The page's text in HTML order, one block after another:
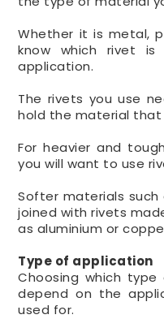
Whether it is metal,
know which rivet
application.
The rivets you use
hold the material
For heavier and
you will want to use
Softer materials
joined with rivets
as aluminium or
Type of application
Choosing which
depend on the
used for.